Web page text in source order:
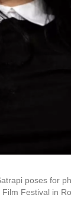
poses for
Festival in